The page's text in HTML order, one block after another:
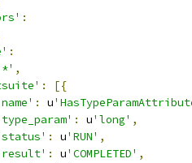
:
:
,
:
[{
: u
: u'long' ,
: u'RUN' ,
: u'COMPLETED' ,